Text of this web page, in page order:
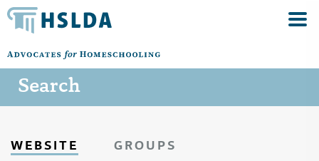
Search
WEBSITE GROUPS